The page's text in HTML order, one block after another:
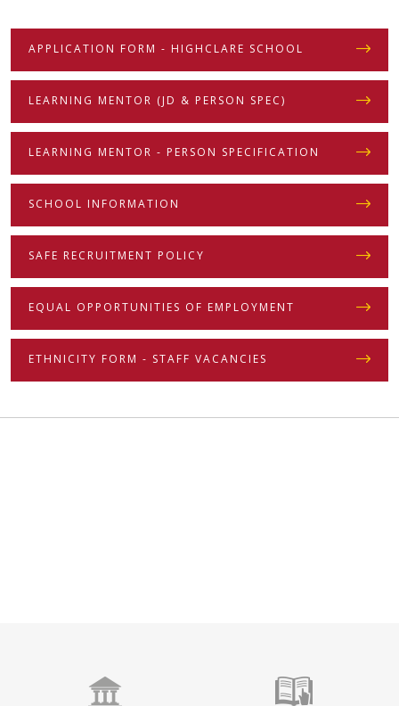
APPLICATION FORM - HIGHCLARE SCHOOL
LEARNING MENTOR (JD & PERSON SPEC)
LEARNING MENTOR - PERSON SPECIFICATION
SCHOOL INFORMATION
SAFE RECRUITMENT POLICY
EQUAL OPPORTUNITIES OF EMPLOYMENT
ETHNICITY FORM - STAFF VACANCIES